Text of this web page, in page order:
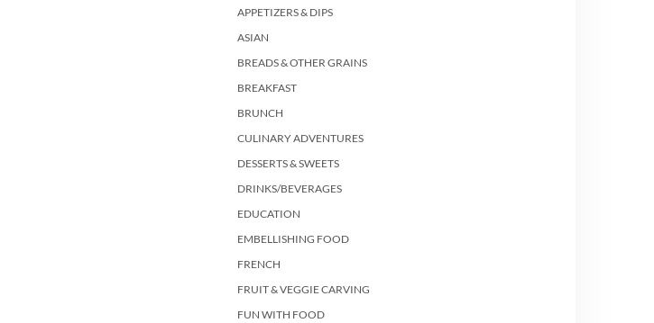
APPETIZERS & DIPS
ASIAN
BREADS & OTHER GRAINS
BREAKFAST
BRUNCH
CULINARY ADVENTURES
DESSERTS & SWEETS
DRINKS/BEVERAGES
EDUCATION
EMBELLISHING FOOD
FRENCH
FRUIT & VEGGIE CARVING
FUN WITH FOOD